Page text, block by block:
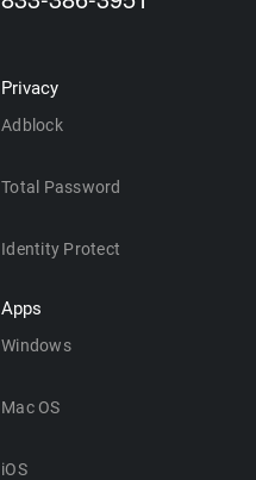
Privacy
Adblock
Total Password
Identity Protect
Apps
Windows
Mac OS
iOS